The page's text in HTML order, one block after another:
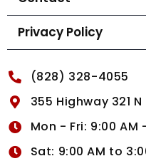
Privacy Policy
(828) 328-4055
355 Highway 321
Mon - Fri: 9:00 AM
Sat: 9:00 AM to